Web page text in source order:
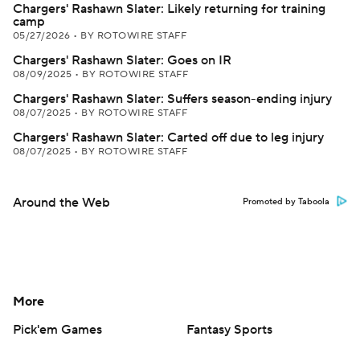
Chargers' Rashawn Slater: Likely returning for training
camp
05/27/2026 • BY ROTOWIRE STAFF
Chargers' Rashawn Slater: Goes on IR
08/09/2025 • BY ROTOWIRE STAFF
Chargers' Rashawn Slater: Suffers season-ending injury
08/07/2025 • BY ROTOWIRE STAFF
Chargers' Rashawn Slater: Carted off due to leg injury
08/07/2025 • BY ROTOWIRE STAFF
Around the Web Promoted by Taboola
More
Pick'em Games
Fantasy Sports